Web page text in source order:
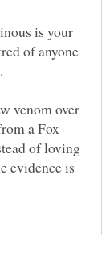
is your
of anyone
venom over
a Fox
of loving
evidence is